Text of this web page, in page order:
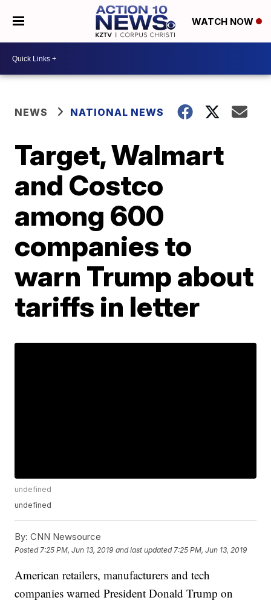
WATCH NOW
NEWS NATIONAL NEWS
Target, Walmart
and Costco
among 600
companies to
warn Trump about
tariffs in letter
undefined
undefined
By: CNN Newsource
Posted 7:25 PM, Jun 13, 2019 and last updated 7:25 PM, Jun 13, 2019
American retailers, manufacturers and tech
companies warned President Donald Trump on